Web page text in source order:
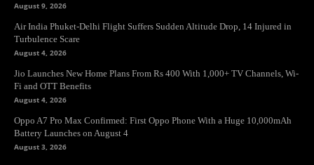
August 9, 2026
Air India Phuket-Delhi Flight Suffers Sudden Altitude Drop, 14 Injured in
Turbulence Scare
August 4, 2026
Jio Launches New Home Plans From Rs 400 With 1,000+ TV Channels, Wi-
Fi and OTT Benefits
August 4, 2026
Oppo A7 Pro Max Confirmed: First Oppo Phone With a Huge 10,000mAh
Battery Launches on August 4
August 3, 2026